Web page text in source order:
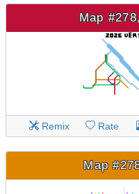
Map
Remix Rate
Map